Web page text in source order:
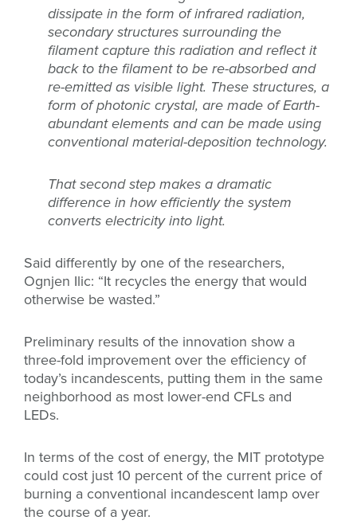
dissipate in the form of infrared radiation,
secondary structures surrounding the
filament capture this radiation and reflect it
back to the filament to be re-absorbed and
re-emitted as visible light. These structures, a
form of photonic crystal, are made of Earth-
abundant elements and can be made using
conventional material-deposition technology.
That second step makes a dramatic
difference in how efficiently the system
converts electricity into light.
Said differently by one of the researchers,
Ognjen Ilic: “It recycles the energy that would
otherwise be wasted.”
Preliminary results of the innovation show a
three-fold improvement over the efficiency of
today’s incandescents, putting them in the same
neighborhood as most lower-end CFLs and
LEDs.
In terms of the cost of energy, the MIT prototype
could cost just 10 percent of the current price of
burning a conventional incandescent lamp over
the course of a year.